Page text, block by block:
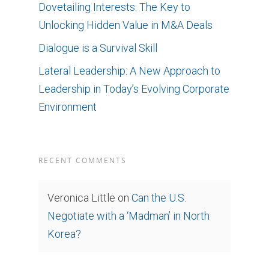
Dovetailing Interests: The Key to
Unlocking Hidden Value in M&A Deals
Dialogue is a Survival Skill
Lateral Leadership: A New Approach to
Leadership in Today’s Evolving Corporate
Environment
RECENT COMMENTS
Veronica Little on Can the U.S.
Negotiate with a ‘Madman’ in North
Korea?